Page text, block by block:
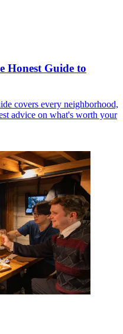
Honest Guide to
covers every neighborhood,
advice on what's worth your